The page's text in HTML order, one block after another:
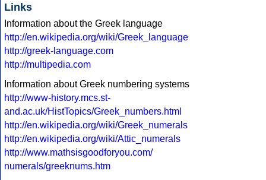
Links
Information about the Greek language
http://en.wikipedia.org/wiki/Greek_language
http://greek-language.com
http://multipedia.com
Information about Greek numbering systems
http://www-history.mcs.st-
and.ac.uk/HistTopics/Greek_numbers.html
http://en.wikipedia.org/wiki/Greek_numerals
http://en.wikipedia.org/wiki/Attic_numerals
http://www.mathsisgoodforyou.com/
numerals/greeknums.htm